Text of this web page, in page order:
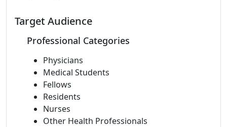
Target Audience
Professional Categories
Physicians
Medical Students
Fellows
Residents
Nurses
Other Health Professionals